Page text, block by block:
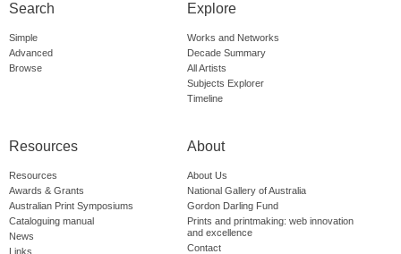
Search
Simple
Advanced
Browse
Explore
Works and Networks
Decade Summary
All Artists
Subjects Explorer
Timeline
Resources
Resources
Awards & Grants
Australian Print Symposiums
Cataloguing manual
News
Links
About
About Us
National Gallery of Australia
Gordon Darling Fund
Prints and printmaking: web innovation
and excellence
Contact